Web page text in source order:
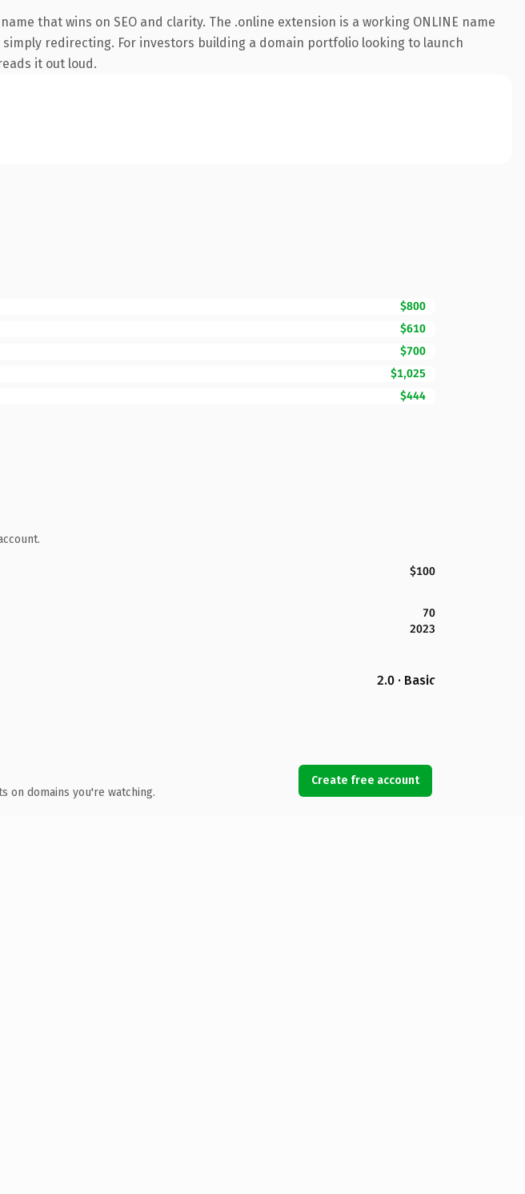
that wins on SEO and clarity. The .online extension is a working ONLINE name
redirecting. For investors building a domain portfolio looking to launch
it out loud.
$800
$610
$700
$1,025
$444
$100
70
2023
2.0 · Basic
on domains you're watching.
Create free account